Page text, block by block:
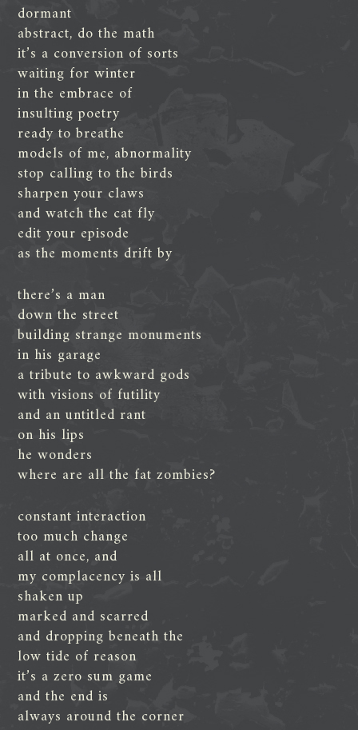
dormant
abstract, do the math
it’s a conversion of sorts
waiting for winter
in the embrace of
insulting poetry
ready to breathe
models of me, abnormality
stop calling to the birds
sharpen your claws
and watch the cat fly
edit your episode
as the moments drift by
there’s a man
down the street
building strange monuments
in his garage
a tribute to awkward gods
with visions of futility
and an untitled rant
on his lips
he wonders
where are all the fat zombies?
constant interaction
too much change
all at once, and
my complacency is all
shaken up
marked and scarred
and dropping beneath the
low tide of reason
it’s a zero sum game
and the end is
always around the corner